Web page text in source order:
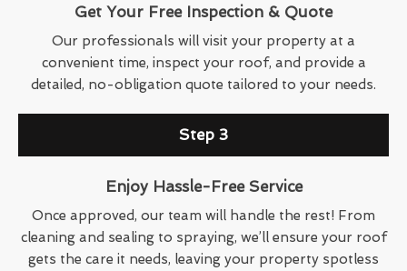
Get Your Free Inspection & Quote
Our professionals will visit your property at a
convenient time, inspect your roof, and provide a
detailed, no-obligation quote tailored to your needs.
Step 3
Enjoy Hassle-Free Service
Once approved, our team will handle the rest! From
cleaning and sealing to spraying, we’ll ensure your roof
gets the care it needs, leaving your property spotless